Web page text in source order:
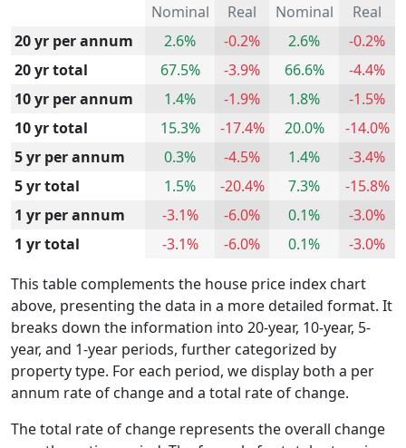
Nominal
Real Nominal
Real
20 yr per annum
2.6% -0.2% 2.6%
-0.2%
20 yr total
67.5% -3.9% 66.6%
-4.4%
10 yr per annum
1.4% -1.9% 1.8%
-1.5%
10 yr total
15.3% -17.4% 20.0%
-14.0%
5 yr per annum
0.3% -4.5% 1.4%
-3.4%
5 yr total
1.5% -20.4% 7.3%
-15.8%
1 yr per annum
-3.1% -6.0% 0.1%
-3.0%
1 yr total
-3.1% -6.0% 0.1%
-3.0%
This table complements the house price index chart
above, presenting the data in a more detailed format. It
breaks down the information into 20-year, 10-year, 5-
year, and 1-year periods, further categorized by
property type. For each period, we display both a per
annum rate of change and a total rate of change.
The total rate of change represents the overall change